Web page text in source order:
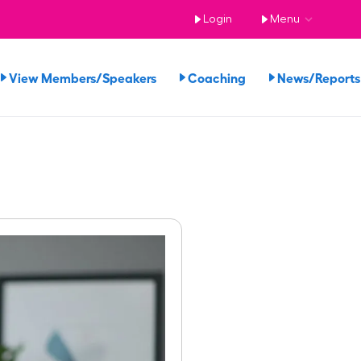
Login Menu
View Members/Speakers Coaching News/